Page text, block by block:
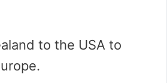
to the USA to